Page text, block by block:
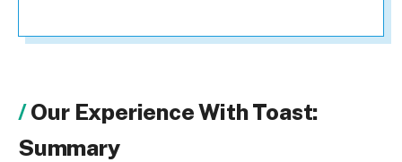
Our Experience With Toast:
Summary